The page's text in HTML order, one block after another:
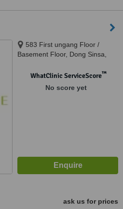
583 First ungang Floor /
Basement Floor, Dong Sinsa,
WhatClinic ServiceScore™
No score yet
ask us for prices